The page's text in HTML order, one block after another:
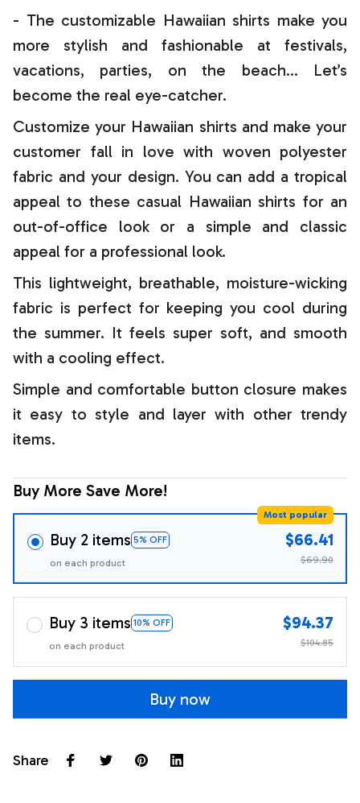
- The customizable Hawaiian shirts make you
more stylish and fashionable at festivals,
vacations, parties, on the beach… Let’s
become the real eye-catcher.
Customize your Hawaiian shirts and make your
customer fall in love with woven polyester
fabric and your design. You can add a tropical
appeal to these casual Hawaiian shirts for an
out-of-office look or a simple and classic
appeal for a professional look.
This lightweight, breathable, moisture-wicking
fabric is perfect for keeping you cool during
the summer. It feels super soft, and smooth
with a cooling effect.
Simple and comfortable button closure makes
it easy to style and layer with other trendy
items.
Buy More Save More!
Buy 2 items 5% OFF
Most popular
on each product
$66.41
$69.90
Buy 3 items 10% OFF
on each product
$94.37
$104.85
Buy now
Share